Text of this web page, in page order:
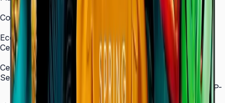
8 GB (3 GB available)
Content Player
MagicInfo S10 (SSSP 10.0)
Eco
Certifications
ENERGY STAR 8.0, EPEAT Bronze
Certification and Compliance
Security
802.1x WPA2 Enterprise (EAP-TLS, EAP-TTLS, EAP-
PEAP)